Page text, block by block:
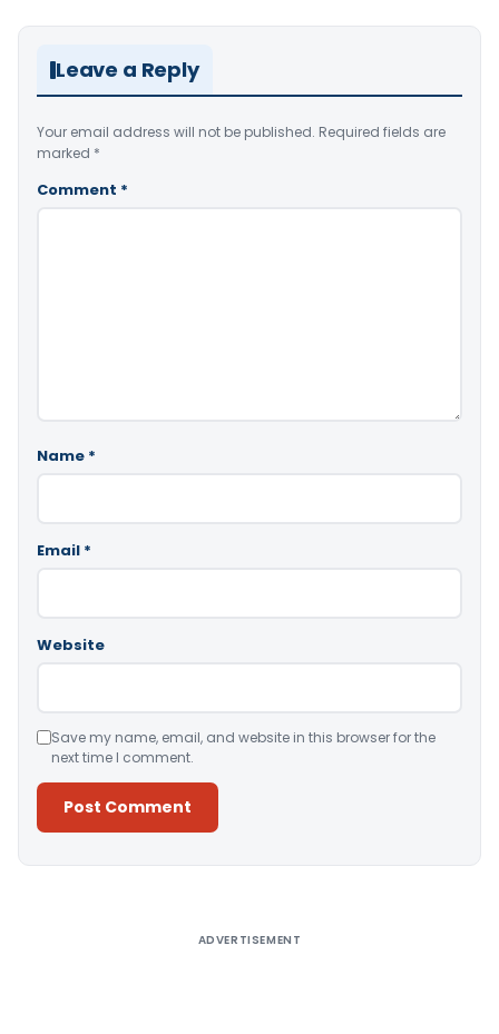
Leave a Reply
Your email address will not be published. Required fields are
marked *
Comment *
Name *
Email *
Website
Save my name, email, and website in this browser for the
next time I comment.
ADVERTISEMENT